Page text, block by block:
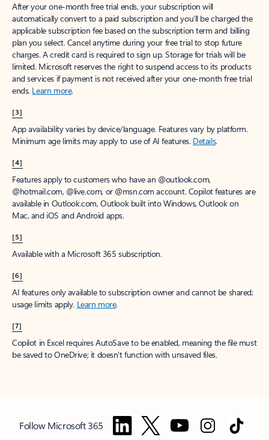
After your one-month free trial ends, your subscription will
automatically convert to a paid subscription and you’ll be charged the
applicable subscription fee based on the subscription term and billing
plan you select. Cancel anytime during your free trial to stop future
charges. A credit card is required to sign up. Storage for trials will be
limited. Microsoft reserves the right to suspend access to its products
and services if payment is not received after your one-month free trial
ends. Learn more.
[3]
App availability varies by device/language. Features vary by platform.
Minimum age limits may apply to use of AI features. Details.
[4]
Features apply to customers who have an @outlook.com,
@hotmail.com, @live.com, or @msn.com account. Copilot features are
available in Outlook.com, Outlook built into Windows, Outlook on
Mac, and iOS and Android apps.
[5]
Available with a Microsoft 365 subscription.
[6]
AI features only available to subscription owner and cannot be shared;
usage limits apply. Learn more.
[7]
Copilot in Excel requires AutoSave to be enabled, meaning the file must
be saved to OneDrive; it doesn't function with unsaved files.
Follow Microsoft 365